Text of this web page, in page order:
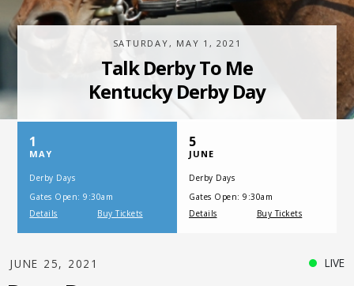
SATURDAY, JULY 17, 2021
One Night,
One Place
JUNE 25, 2021 LIVE